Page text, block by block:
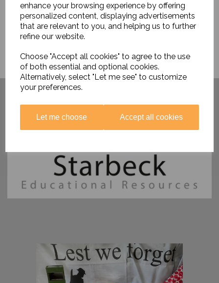
enhance your browsing experience by offering
personalized content, displaying advertisements
that are relevant to you, and helping us to further
refine our website.
Choose "Accept all cookies" to agree to the use
of both essential and optional cookies.
Alternatively, select "Let me see" to customize
your preferences.
Let me choose Accept all cookies
Have you visited ....